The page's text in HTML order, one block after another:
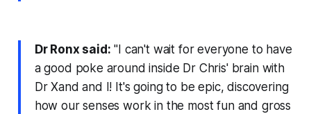
Dr Ronx said: "I can't wait for everyone to have
a good poke around inside Dr Chris' brain with
Dr Xand and I! It's going to be epic, discovering
how our senses work in the most fun and gross